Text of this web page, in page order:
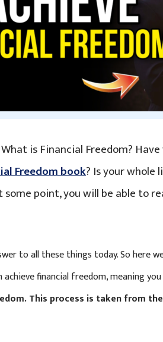
is Financial Freedom?
Freedom book? Is your whole
point, you will be able to
to all these things today. So here
achieve financial freedom, meaning
This process is taken from